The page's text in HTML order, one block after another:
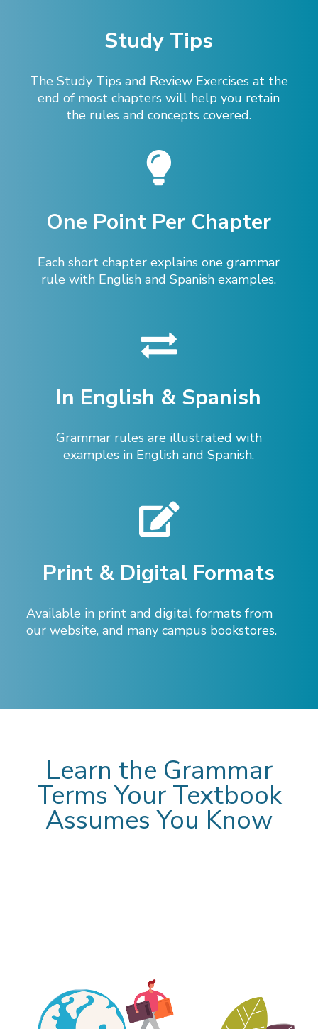
Study Tips
The Study Tips and Review Exercises at the
end of most chapters will help you retain
the rules and concepts covered.
One Point Per Chapter
Each short chapter explains one grammar
rule with English and Spanish examples.
In English & Spanish
Grammar rules are illustrated with
examples in English and Spanish.
Print & Digital Formats
Available in print and digital formats from
our website, and many campus bookstores.
Learn the Grammar
Terms Your Textbook
Assumes You Know